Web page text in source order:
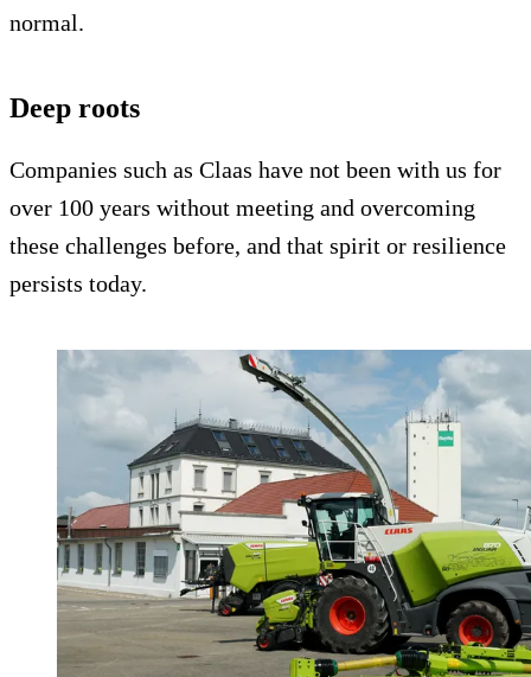
normal.
Deep roots
Companies such as Claas have not been with us for
over 100 years without meeting and overcoming
these challenges before, and that spirit or resilience
persists today.